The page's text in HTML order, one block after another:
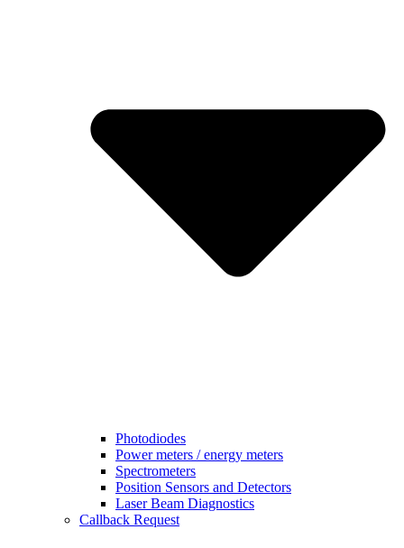
Photodiodes
Power meters / energy meters
Spectrometers
Position Sensors and Detectors
Laser Beam Diagnostics
Callback Request